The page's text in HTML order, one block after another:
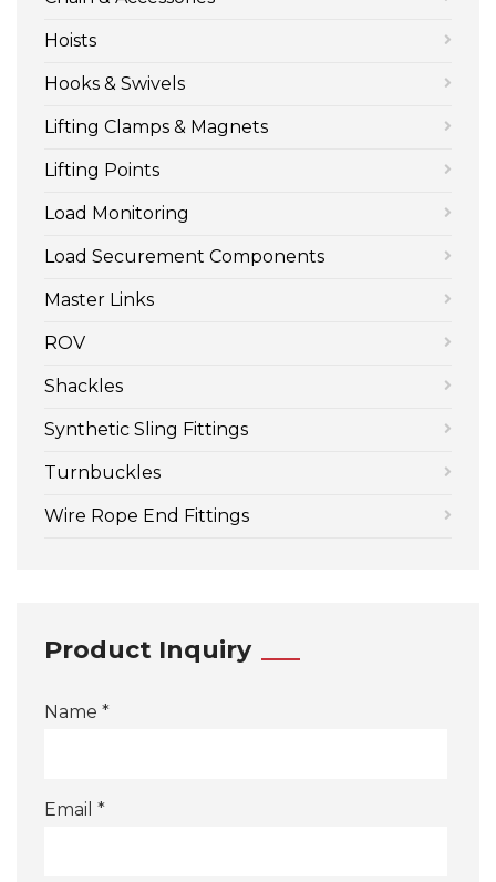
Hoists
Hooks & Swivels
Lifting Clamps & Magnets
Lifting Points
Load Monitoring
Load Securement Components
Master Links
ROV
Shackles
Synthetic Sling Fittings
Turnbuckles
Wire Rope End Fittings
Product Inquiry
Name *
Email *